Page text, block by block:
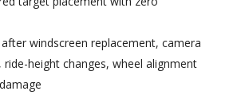
windscreen replacement, camera
height changes, wheel alignment